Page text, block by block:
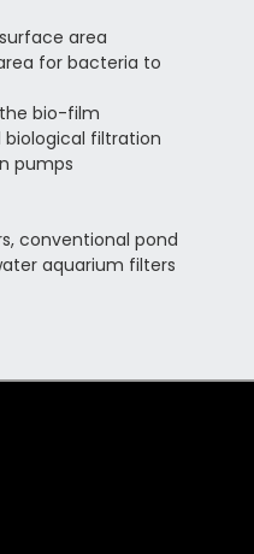
area
for bacteria to
bio-film
biological filtration
pumps
conventional pond
aquarium filters